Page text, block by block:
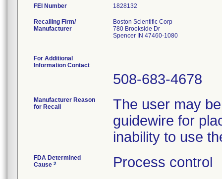
FEI Number
Recalling Firm/
Manufacturer
Boston Scientific Corp
780 Brookside Dr
Spencer IN 47460-1080
For Additional
Information Contact
508-683-4678
Manufacturer Reason
for Recall
The user may
guidewire for
inability to use
FDA Determined
Cause 2 Process control